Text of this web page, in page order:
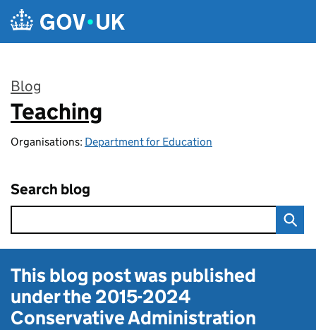
Skip to main content
Blog
:
Teaching
Organisations: Department for Education
Search blog
This blog post was published
under the2015-2024
Conservative Administration